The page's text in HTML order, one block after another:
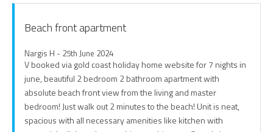
Beach front apartment
Nargis H - 25th June 2024
V booked via gold coast holiday home website for 7 nights in
june, beautiful 2 bedroom 2 bathroom apartment with
absolute beach front view from the living and master
bedroom! Just walk out 2 minutes to the beach! Unit is neat,
spacious with all necessary amenities like kitchen with